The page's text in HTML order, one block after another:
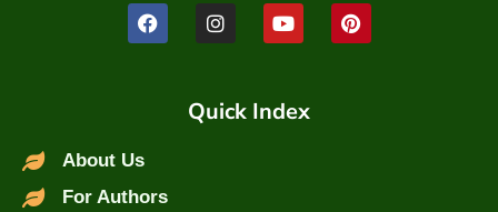
Quick Index
About Us
For Authors